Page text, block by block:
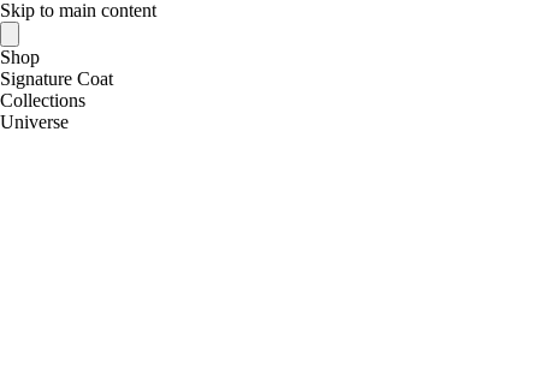
Skip to main content
Shop
Signature Coat
Collections
Universe